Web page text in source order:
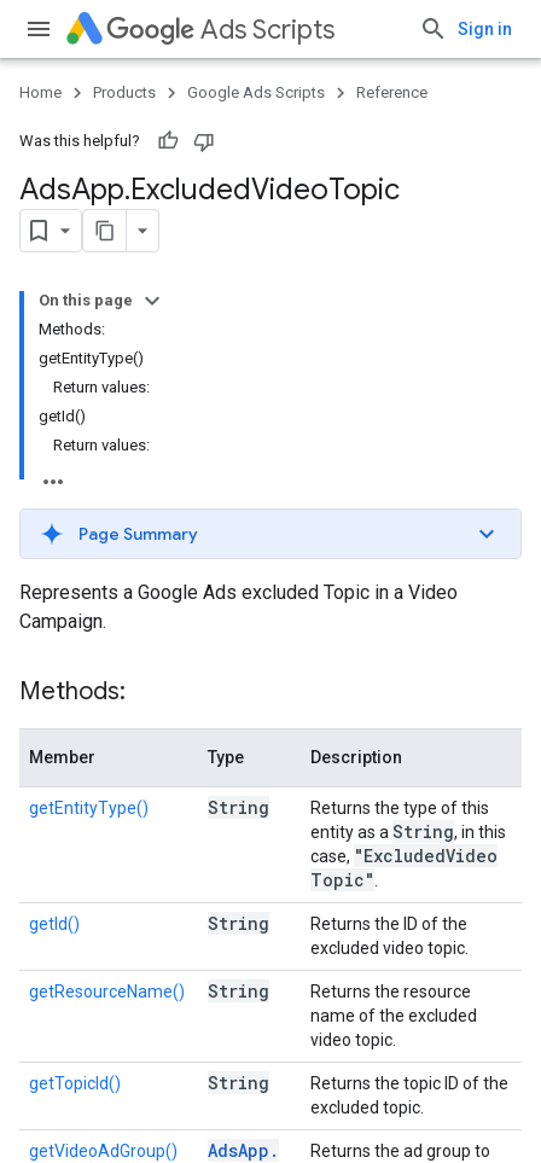
Ads Scripts Sign in
Home Products Google Ads Scripts Reference
Was this helpful?
AdsApp.​ExcludedVideoTopic
On this page
Methods:
getEntityType()
Return values:
getId()
Return values:
Page Summary
Represents a Google Ads excluded Topic in a Video
Campaign.
Methods:
Member Type Description
getEntityType() String
Returns the type of this
entity as a String, in this
case, "ExcludedVideo
Topic"
getId() String
Returns the ID of the
excluded video topic.
getResourceName() String
Returns the resource
name of the excluded
video topic.
getTopicId() String
Returns the topic ID of the
excluded topic.
getVideoAdGroup() AdsApp .
Returns the ad group to